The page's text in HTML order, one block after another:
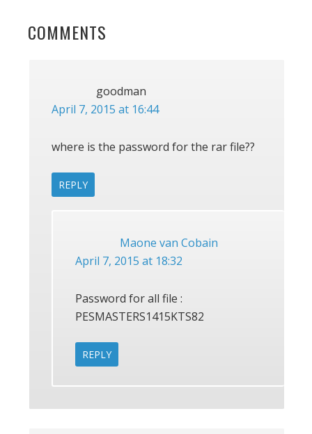
READER
COMMENTS
goodman
April 7, 2015 at 16:44
where is the password for the rar file??
REPLY
Maone van Cobain
April 7, 2015 at 18:32
Password for all file :
PESMASTERS1415KTS82
REPLY